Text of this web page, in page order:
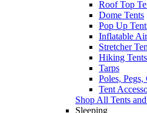
Roof Top
Dome Tents
Pop Up
Inflatable
Stretcher
Hiking Tents
Tarps
Poles,
Tent
Shop All Tents
Sleeping